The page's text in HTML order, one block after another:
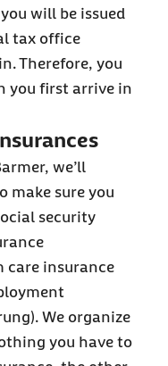
will be issued
tax office
Therefore, you
you first arrive in
we’ll
make sure you
security
care insurance
We organize
you have to